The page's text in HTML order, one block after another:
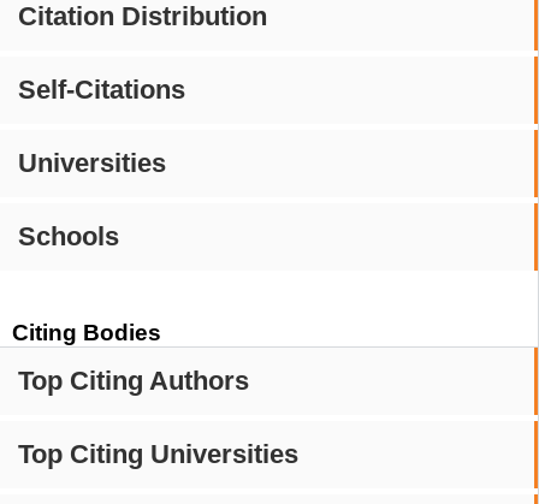
Citation Distribution
Self-Citations
Universities
Schools
Citing Bodies
Top Citing Authors
Top Citing Universities